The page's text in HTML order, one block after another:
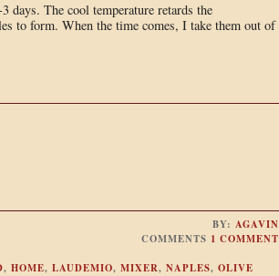
days. The cool temperature retards the
to form. When the time comes, I take them out of
BY:AGAVIN
COMMENTS 1 COMMENT
, HOME, LAUDEMIO, MIXER, NAPLES, OLIVE